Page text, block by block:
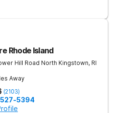
Rhode Island
Hill Road North Kingstown, RI
Away
(2103)
5394